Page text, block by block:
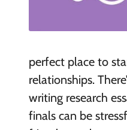
perfect place to
relationships.
writing research
finals can be